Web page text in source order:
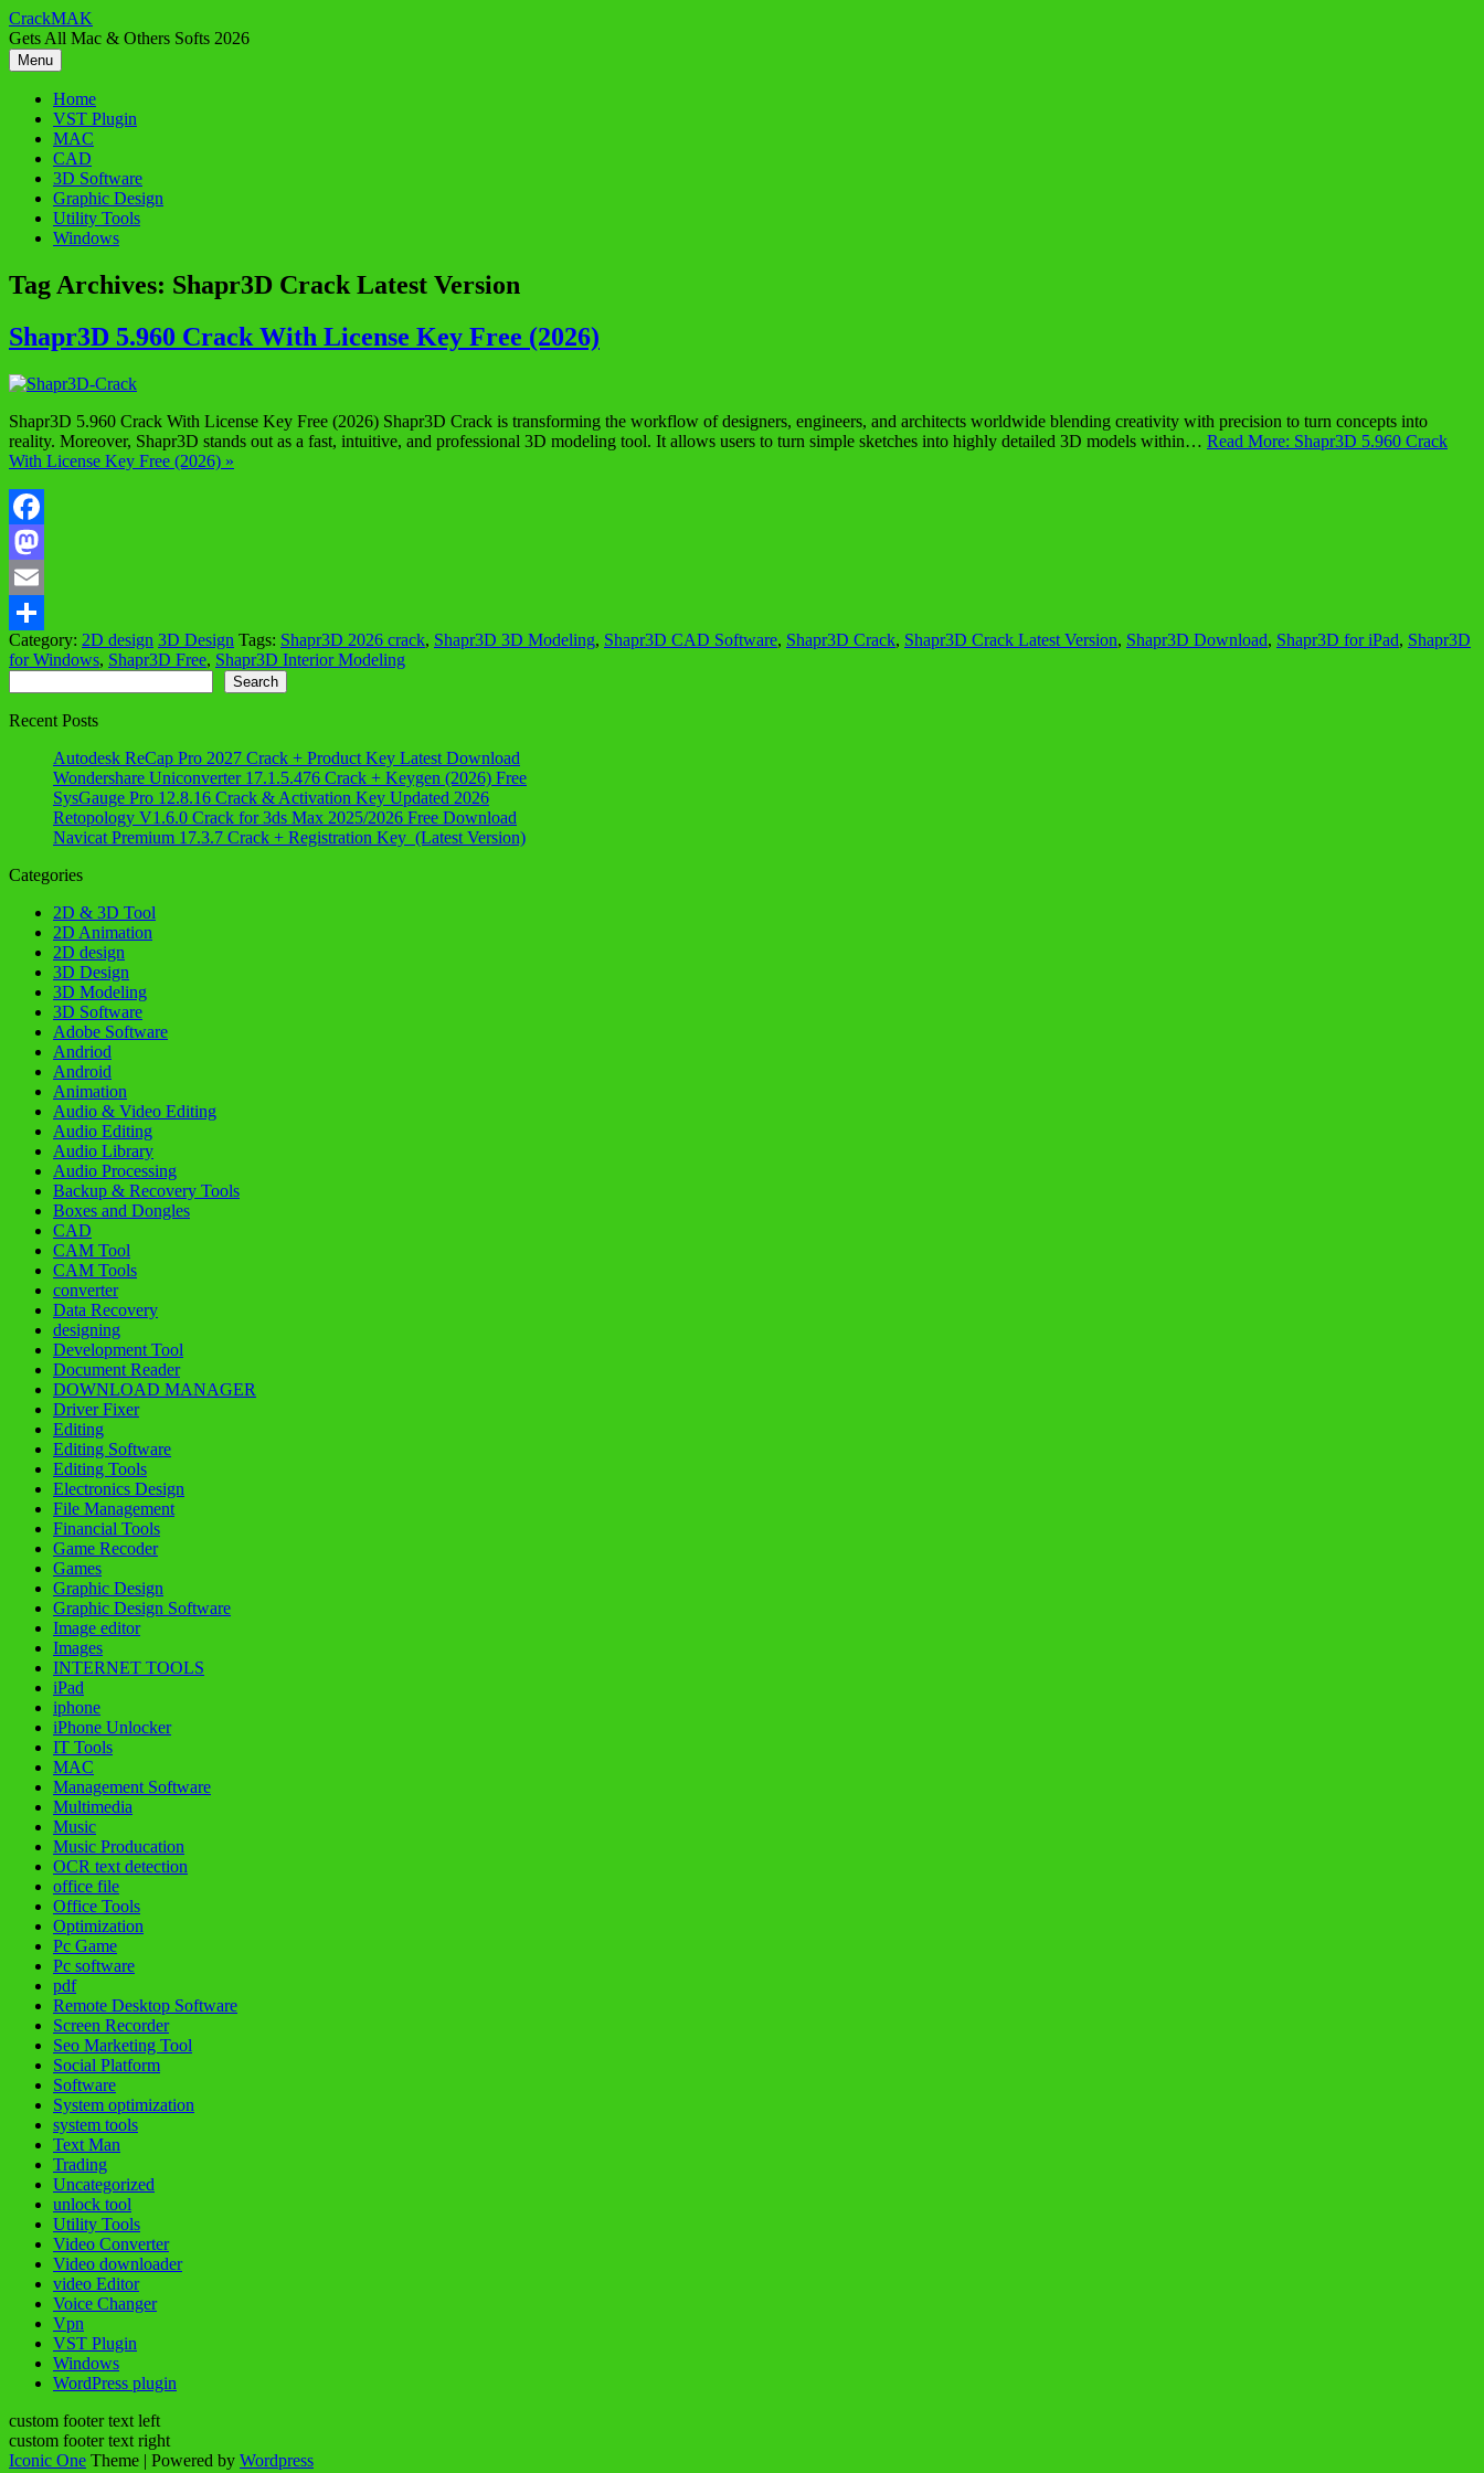
Skip
to
content
CrackMAK
Gets All Mac & Others Softs 2026
Menu
Home
VST Plugin
MAC
CAD
3D Software
Graphic Design
Utility Tools
Windows
Tag Archives: Shapr3D Crack Latest Version
Shapr3D 5.960 Crack With License Key Free (2026)
Shapr3D 5.960 Crack With License Key Free (2026) Shapr3D Crack is transforming the workflow of designers, engineers, and architects worldwide blending creativity with precision to turn concepts into
reality. Moreover, Shapr3D stands out as a fast, intuitive, and professional 3D modeling tool. It allows users to turn simple sketches into highly detailed 3D models within… Read More: Shapr3D 5.960 Crack
With License Key Free (2026) »
Facebook
Mastodon
Email
Share
Category: 2D design 3D Design Tags: Shapr3D 2026 crack, Shapr3D 3D Modeling, Shapr3D CAD Software, Shapr3D Crack, Shapr3D Crack Latest Version, Shapr3D Download, Shapr3D for iPad, Shapr3D
for Windows, Shapr3D Free, Shapr3D Interior Modeling
Search
Recent Posts
Autodesk ReCap Pro 2027 Crack + Product Key Latest Download
Wondershare Uniconverter 17.1.5.476 Crack + Keygen (2026) Free
SysGauge Pro 12.8.16 Crack & Activation Key Updated 2026
Retopology V1.6.0 Crack for 3ds Max 2025/2026 Free Download
Navicat Premium 17.3.7 Crack + Registration Key (Latest Version)
Categories
2D & 3D Tool
2D Animation
2D design
3D Design
3D Modeling
3D Software
Adobe Software
Andriod
Android
Animation
Audio & Video Editing
Audio Editing
Audio Library
Audio Processing
Backup & Recovery Tools
Boxes and Dongles
CAD
CAM Tool
CAM Tools
converter
Data Recovery
designing
Development Tool
Document Reader
DOWNLOAD MANAGER
Driver Fixer
Editing
Editing Software
Editing Tools
Electronics Design
File Management
Financial Tools
Game Recoder
Games
Graphic Design
Graphic Design Software
Image editor
Images
INTERNET TOOLS
iPad
iphone
iPhone Unlocker
IT Tools
MAC
Management Software
Multimedia
Music
Music Producation
OCR text detection
office file
Office Tools
Optimization
Pc Game
Pc software
pdf
Remote Desktop Software
Screen Recorder
Seo Marketing Tool
Social Platform
Software
System optimization
system tools
Text Man
Trading
Uncategorized
unlock tool
Utility Tools
Video Converter
Video downloader
video Editor
Voice Changer
Vpn
VST Plugin
Windows
WordPress plugin
custom footer text left
custom footer text right
Iconic One Theme | Powered by Wordpress